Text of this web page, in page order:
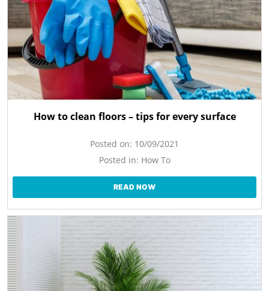
How to clean floors – tips for every surface
Posted on: 10/09/2021
Posted in: How To
READ NOW